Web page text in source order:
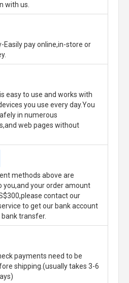
with us.
Easily pay online,in-store or
easy to use and works with
you use every day.You
in numerous
web pages without
methods above are
you,and your order amount
contact our
to get our bank account
transfer.
payments need to be
shipping.(usually takes 3-6